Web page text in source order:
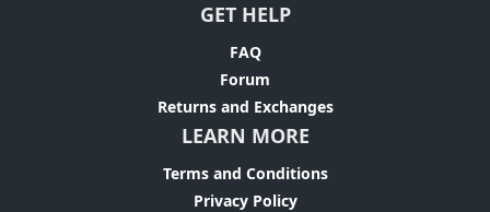
GET HELP
FAQ
Forum
Returns and Exchanges
LEARN MORE
Terms and Conditions
Privacy Policy